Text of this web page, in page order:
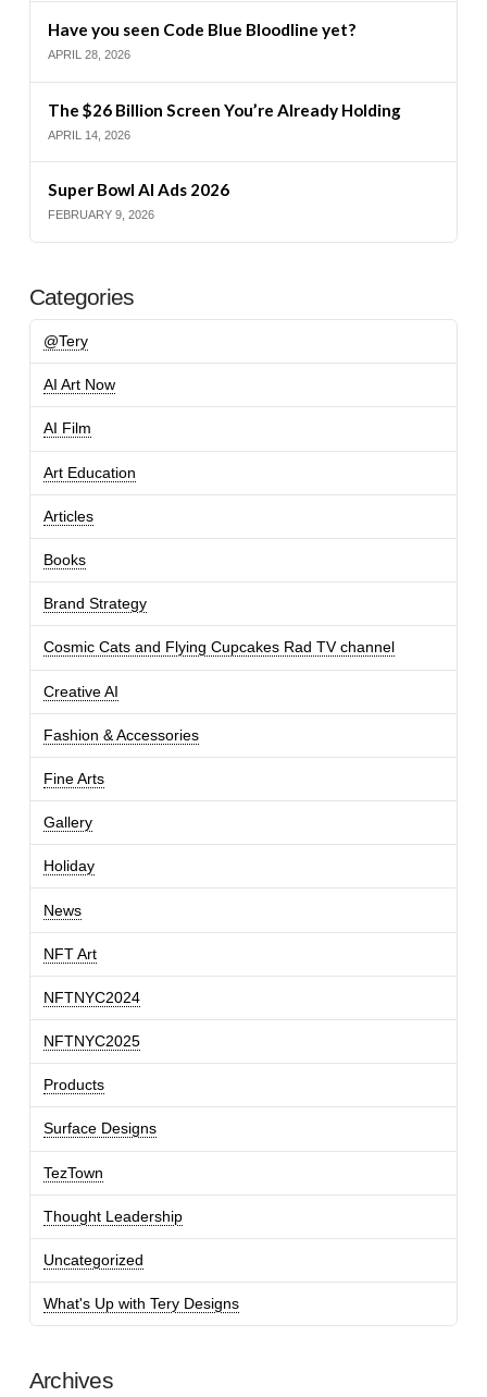
Have you seen Code Blue Bloodline yet?
APRIL 28, 2026
The $26 Billion Screen You’re Already Holding
APRIL 14, 2026
Super Bowl AI Ads 2026
FEBRUARY 9, 2026
Categories
@Tery
AI Art Now
AI Film
Art Education
Articles
Books
Brand Strategy
Cosmic Cats and Flying Cupcakes Rad TV channel
Creative AI
Fashion & Accessories
Fine Arts
Gallery
Holiday
News
NFT Art
NFTNYC2024
NFTNYC2025
Products
Surface Designs
TezTown
Thought Leadership
Uncategorized
What's Up with Tery Designs
Archives